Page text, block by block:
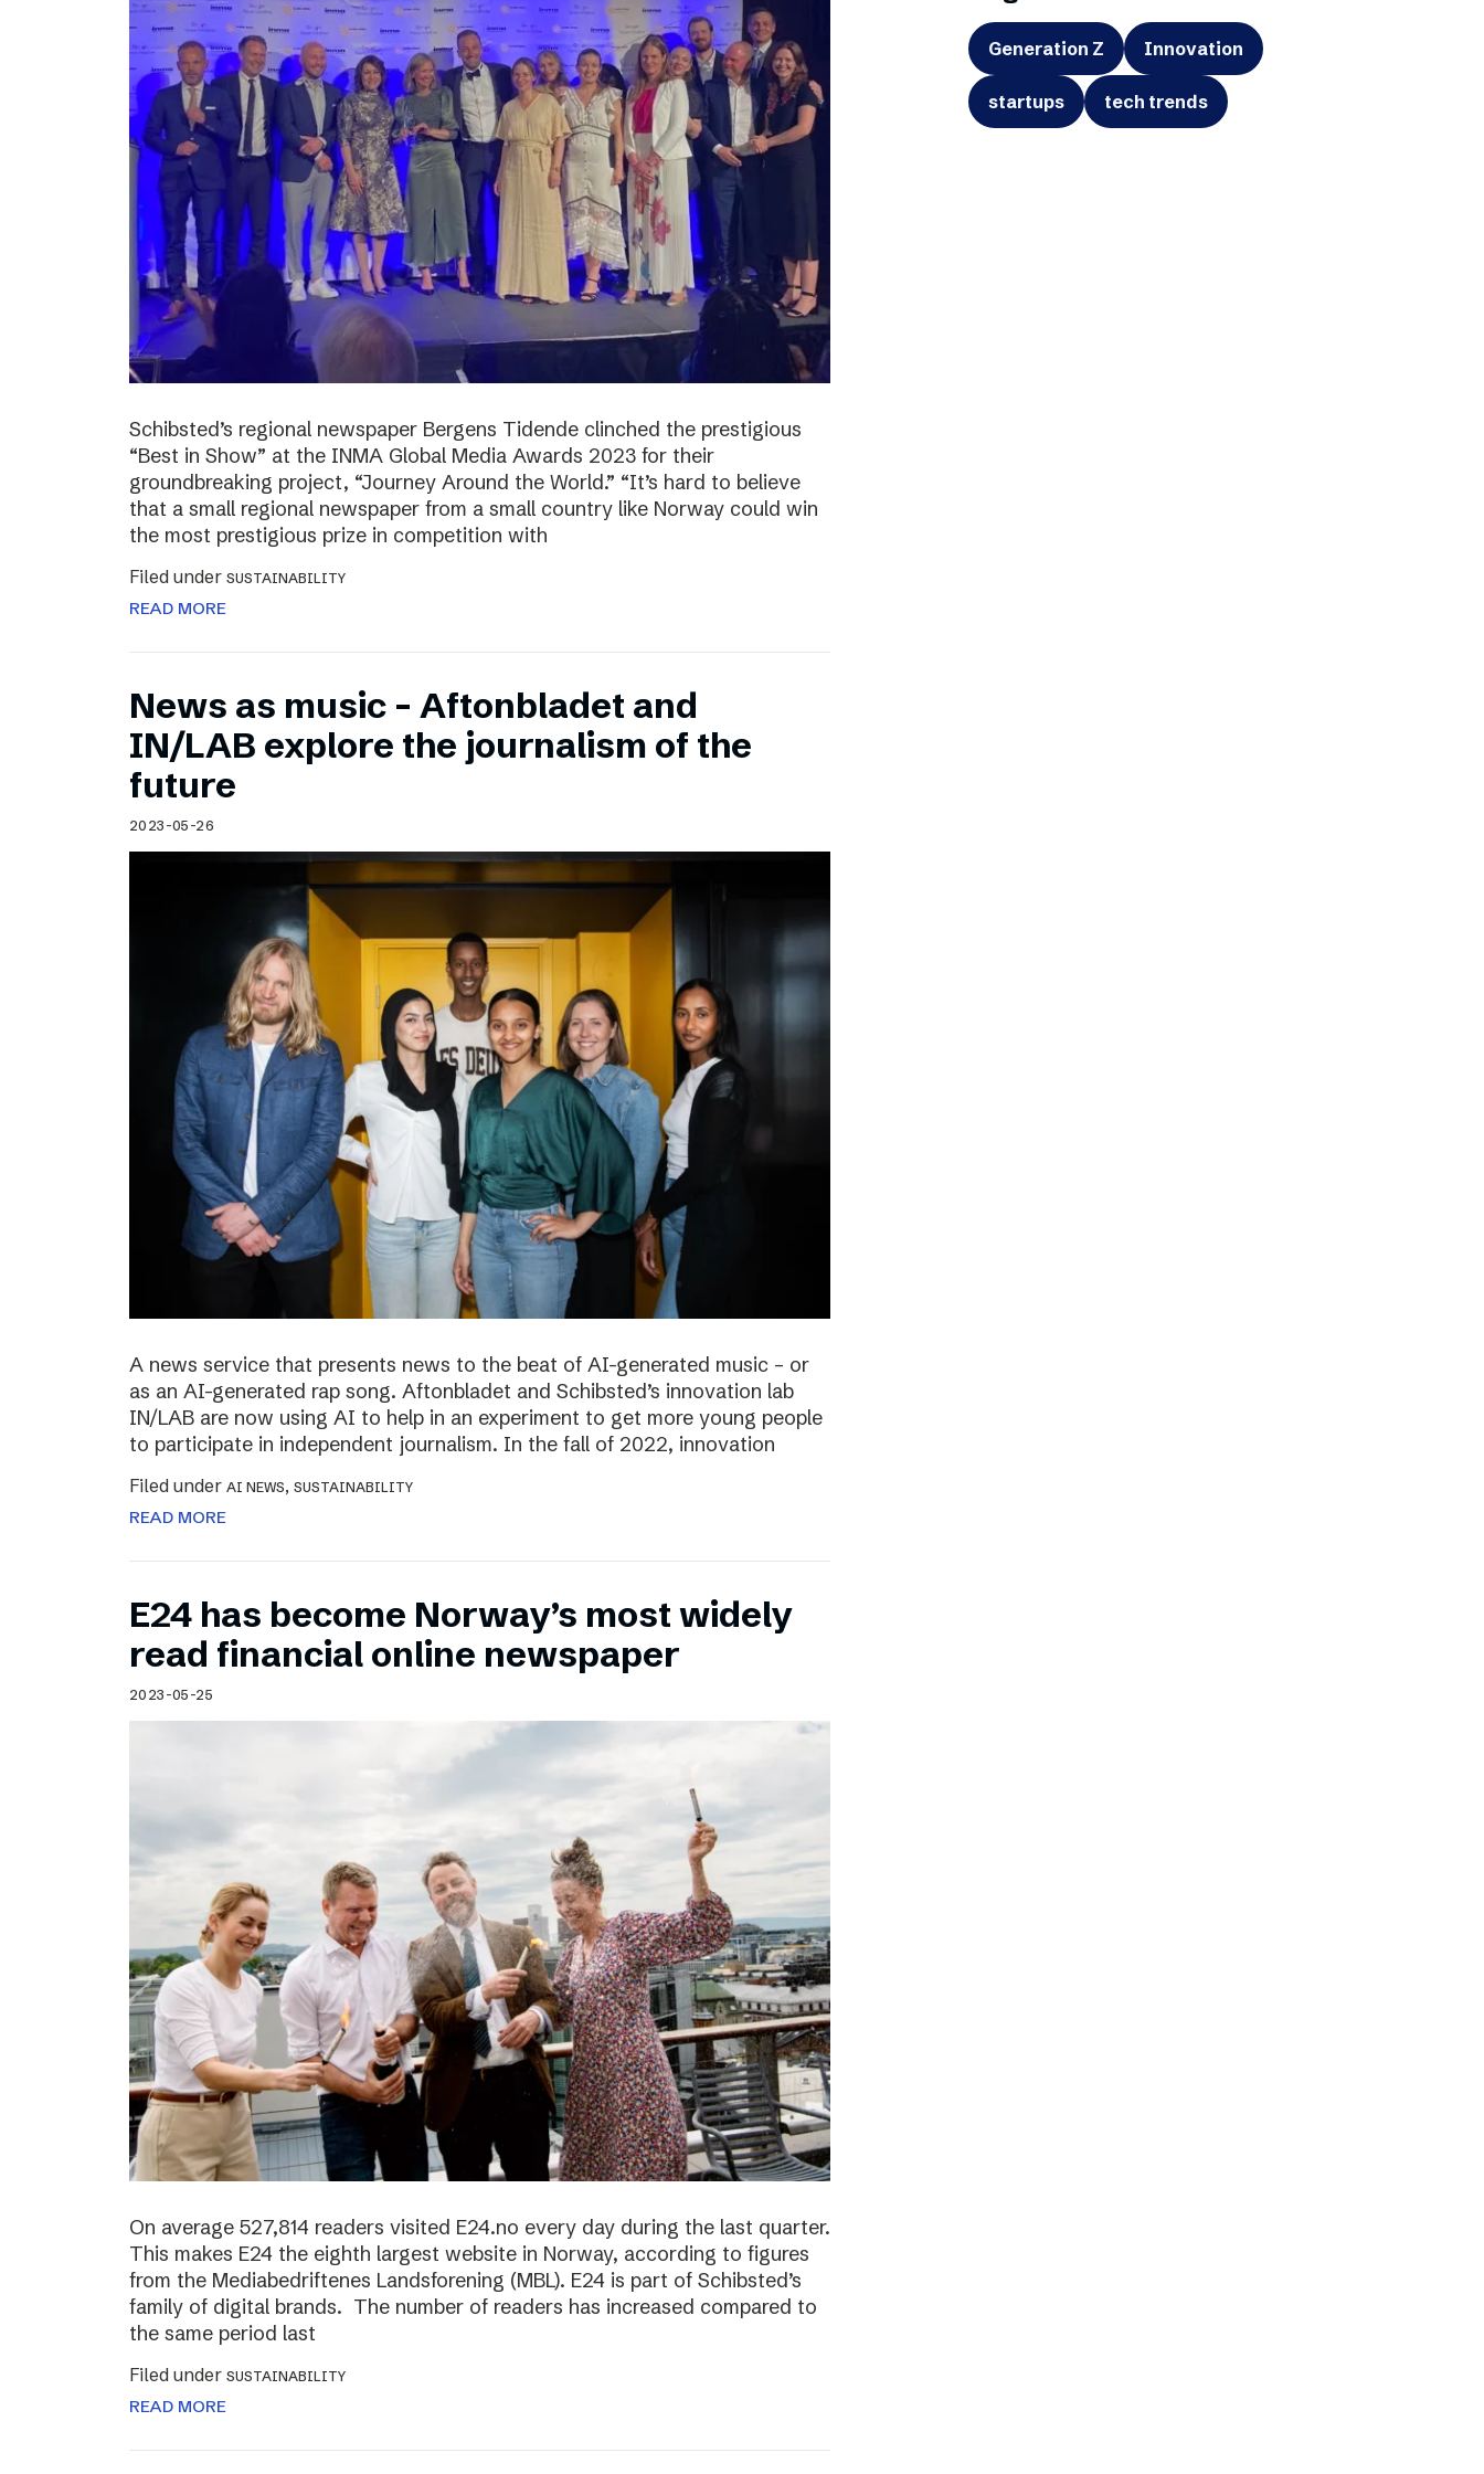
Schibsted’s regional newspaper Bergens Tidende clinched the prestigious
“Best in Show” at the INMA Global Media Awards 2023 for their
groundbreaking project, “Journey Around the World.” “It’s hard to believe
that a small regional newspaper from a small country like Norway could win
the most prestigious prize in competition with
Filed under SUSTAINABILITY
READ MORE
News as music – Aftonbladet and
IN/LAB explore the journalism of the
future
2023-05-26
A news service that presents news to the beat of AI-generated music – or
as an AI-generated rap song. Aftonbladet and Schibsted’s innovation lab
IN/LAB are now using AI to help in an experiment to get more young people
to participate in independent journalism. In the fall of 2022, innovation
Filed under AI NEWS, SUSTAINABILITY
READ MORE
E24 has become Norway’s most widely
read financial online newspaper
2023-05-25
On average 527,814 readers visited E24.no every day during the last quarter.
This makes E24 the eighth largest website in Norway, according to figures
from the Mediabedriftenes Landsforening (MBL). E24 is part of Schibsted’s
family of digital brands. The number of readers has increased compared to
the same period last
Filed under SUSTAINABILITY
READ MORE
Generation Z Innovation
startups tech trends